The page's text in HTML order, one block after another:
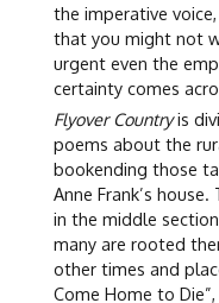
the imperative
that you might not
urgent even the
certainty comes
Flyover Countryis
poems about the
bookending those
Anne Frank’s
in the middle
many are rooted
other times and
Come Home to